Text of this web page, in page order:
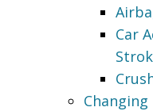
Car
Changing